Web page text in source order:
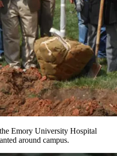
Emory University Hospital
around campus.